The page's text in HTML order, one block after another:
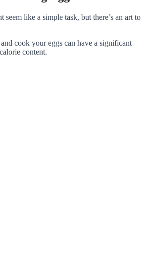
seem like a simple task, but there’s an art to
cook your eggs can have a significant
content.